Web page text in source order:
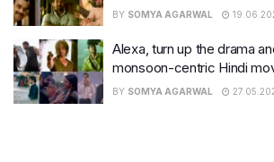
BY SOMYA AGARWAL
Alexa, turn up the drama
monsoon-centric Hindi
BY SOMYA AGARWAL